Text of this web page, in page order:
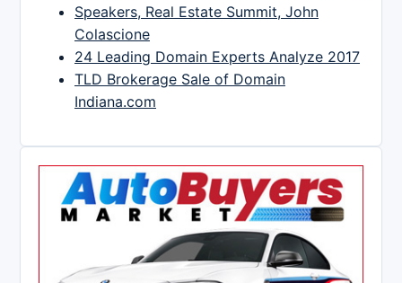
Speakers, Real Estate Summit, John
Colascione
24 Leading Domain Experts Analyze 2017
TLD Brokerage Sale of Domain
Indiana.com